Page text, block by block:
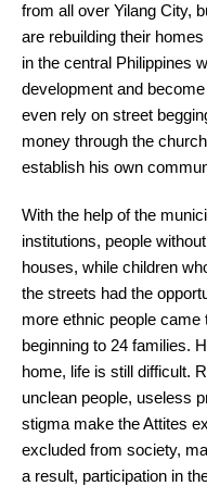
from all over Yilang City,
are rebuilding their
in the central Philippines
development and
even rely on street
money through the
establish his own
With the help of the
institutions, people
houses, while children
the streets had the
more ethnic people
beginning to 24 families.
home, life is still difficult.
unclean people, useless
stigma make the Attites
excluded from society,
a result, participation in